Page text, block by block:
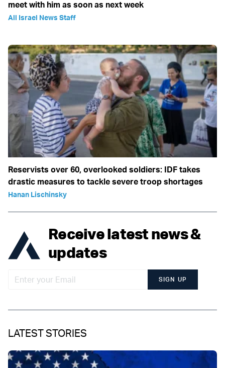
meet with him as soon as next week
All Israel News Staff
Reservists over 60, overlooked soldiers: IDF takes
drastic measures to tackle severe troop shortages
Hanan Lischinsky
Receive latest news &
updates
SIGN UP
LATEST STORIES